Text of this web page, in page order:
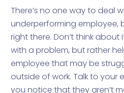
There’s no one way to deal
underperforming employee,
right there. Don’t think about
with a problem, but rather
employee that may be
outside of work. Talk to your
you notice that they aren’t